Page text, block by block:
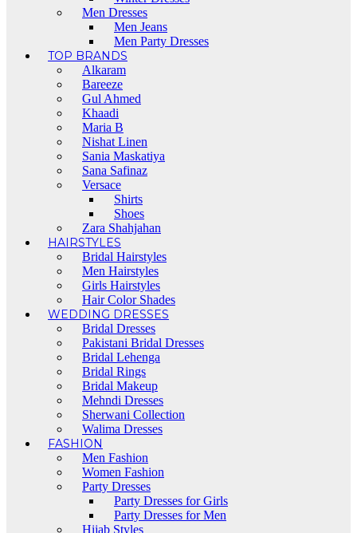
Men Dresses
Men Jeans
Men Party Dresses
TOP BRANDS
Alkaram
Bareeze
Gul Ahmed
Khaadi
Maria B
Nishat Linen
Sania Maskatiya
Sana Safinaz
Versace
Shirts
Shoes
Zara Shahjahan
HAIRSTYLES
Bridal Hairstyles
Men Hairstyles
Girls Hairstyles
Hair Color Shades
WEDDING DRESSES
Bridal Dresses
Pakistani Bridal Dresses
Bridal Lehenga
Bridal Rings
Bridal Makeup
Mehndi Dresses
Sherwani Collection
Walima Dresses
FASHION
Men Fashion
Women Fashion
Party Dresses
Party Dresses for Girls
Party Dresses for Men
Hijab Styles